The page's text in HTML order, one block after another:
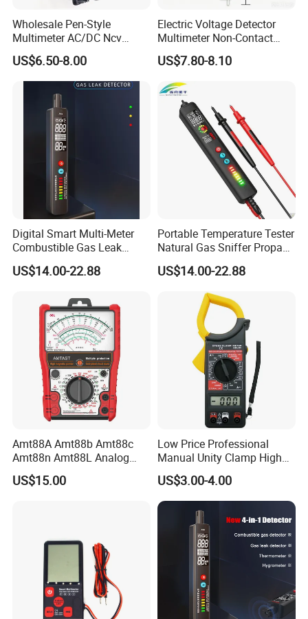
Wholesale Pen-Style
Multimeter AC/DC Ncv
Voltage Pen Multimeter
Detector
US$6.50-8.00
Electric Voltage Detector
Multimeter Non-Contact
Test Pen AC Sensor 12-
1000V
US$7.80-8.10
Digital Smart Multi-Meter
Combustible Gas Leak
Detector
US$14.00-22.88
Portable Temperature Tester
Natural Gas Sniffer Propane
Methane Leak Tester
US$14.00-22.88
Amt88A Amt88b Amt88c
Amt88n Amt88L Analog
Multimeter
US$15.00
Low Price Professional
Manual Unity Clamp High
Precision Meter Dt266
Digital Multimeter
US$3.00-4.00